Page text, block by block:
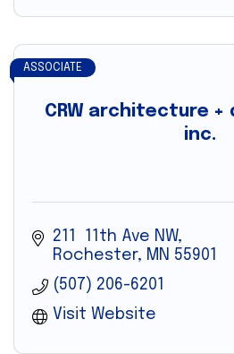
CRW architecture +
inc.
ASSOCIATE
211  11th Ave NW
Rochester
MN 55901
(507) 206-6201
Visit Website